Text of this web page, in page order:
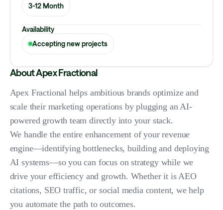
3-12 Month
Availability
Accepting new projects
About Apex Fractional
Apex Fractional helps ambitious brands optimize and
scale their marketing operations by plugging an AI-
powered growth team directly into your stack.
We handle the entire enhancement of your revenue
engine—identifying bottlenecks, building and deploying
AI systems—so you can focus on strategy while we
drive your efficiency and growth. Whether it is AEO
citations, SEO traffic, or social media content, we help
you automate the path to outcomes.